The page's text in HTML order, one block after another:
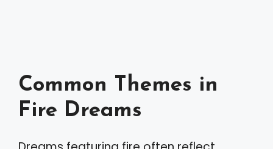
Common Themes in
Fire Dreams